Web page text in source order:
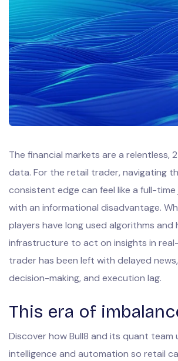
The financial markets are a
data. For the retail trader, navigating
consistent edge can feel like a full-
with an informational disadvantage.
players have long used algorithms and
infrastructure to act on insights in
trader has been left with delayed
decision-making, and execution lag.
This era of
Discover how Bull8 and its quant team
intelligence and automation so retail